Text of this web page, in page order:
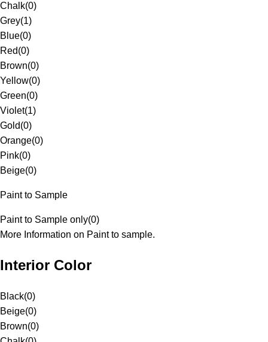
Chalk(0)
Grey(1)
Blue(0)
Red(0)
Brown(0)
Yellow(0)
Green(0)
Violet(1)
Gold(0)
Orange(0)
Pink(0)
Beige(0)
Paint to Sample
Paint to Sample only(0)
More Information on Paint to sample.
Interior Color
Black(0)
Beige(0)
Brown(0)